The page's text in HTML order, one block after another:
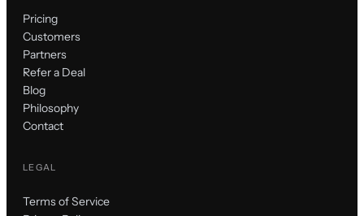
Pricing
Customers
Partners
Refer a Deal
Blog
Philosophy
Contact
LEGAL
Terms of Service